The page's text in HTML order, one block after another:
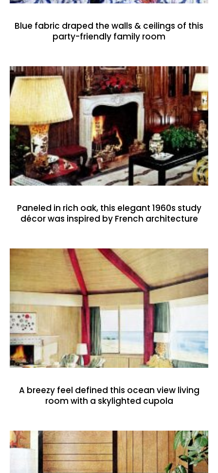
Blue fabric draped the walls & ceilings of this
party-friendly family room
Paneled in rich oak, this elegant 1960s study
décor was inspired by French architecture
A breezy feel defined this ocean view living
room with a skylighted cupola